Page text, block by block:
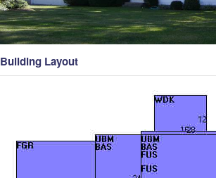
Building Layout